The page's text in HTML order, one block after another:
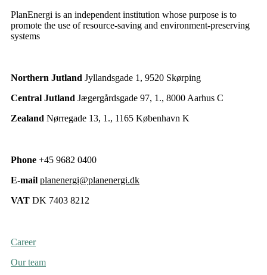
PlanEnergi is an independent institution whose purpose is to
promote the use of resource-saving and environment-preserving
systems
Northern Jutland Jyllandsgade 1, 9520 Skørping
Central Jutland Jægergårdsgade 97, 1., 8000 Aarhus C
Zealand Nørregade 13, 1., 1165 København K
Phone +45 9682 0400
E-mail planenergi@planenergi.dk
VAT DK 7403 8212
Career
Our team